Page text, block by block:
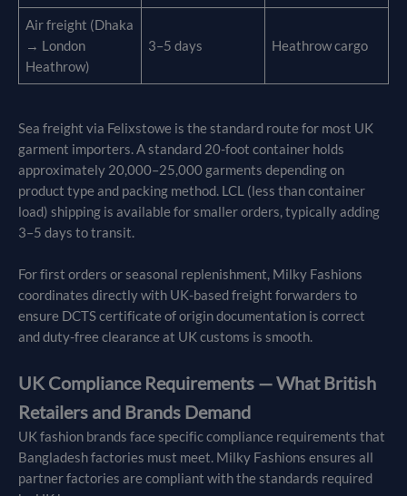
Air freight (Dhaka
→ London
Heathrow)
3–5 days Heathrow cargo
Sea freight via Felixstowe is the standard route for most UK
garment importers. A standard 20-foot container holds
approximately 20,000–25,000 garments depending on
product type and packing method. LCL (less than container
load) shipping is available for smaller orders, typically adding
3–5 days to transit.
For first orders or seasonal replenishment, Milky Fashions
coordinates directly with UK-based freight forwarders to
ensure DCTS certificate of origin documentation is correct
and duty-free clearance at UK customs is smooth.
UK Compliance Requirements — What British
Retailers and Brands Demand
UK fashion brands face specific compliance requirements that
Bangladesh factories must meet. Milky Fashions ensures all
partner factories are compliant with the standards required